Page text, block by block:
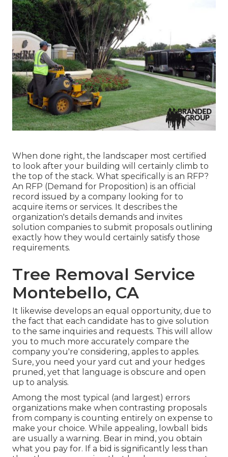
When done right, the landscaper most certified
to look after your building will certainly climb to
the top of the stack. What specifically is an RFP?
An RFP (Demand for Proposition) is an official
record issued by a company looking for to
acquire items or services. It describes the
organization's details demands and invites
solution companies to submit proposals outlining
exactly how they would certainly satisfy those
requirements.
Tree Removal Service
Montebello, CA
It likewise develops an equal opportunity, due to
the fact that each candidate has to give solution
to the same inquiries and requests. This will allow
you to much more accurately compare the
company you're considering, apples to apples.
Sure, you need your yard cut and your hedges
pruned, yet that language is obscure and open
up to analysis.
Among the most typical (and largest) errors
organizations make when contrasting proposals
from company is counting entirely on expense to
make your choice. While appealing, lowball bids
are usually a warning. Bear in mind, you obtain
what you pay for. If a bid is significantly less than